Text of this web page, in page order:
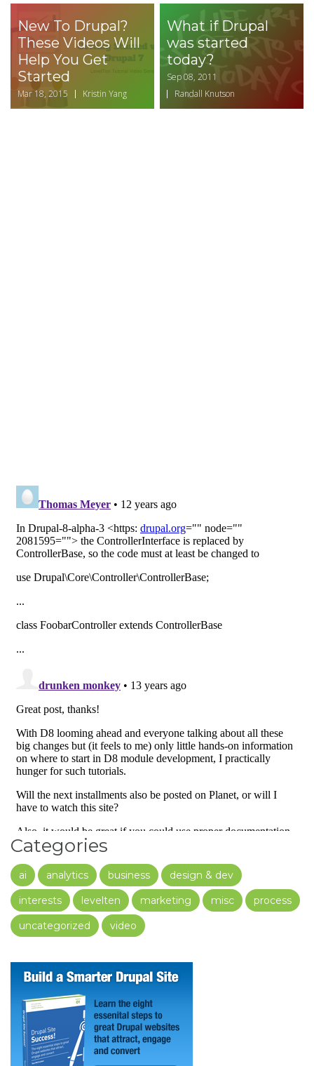
New To Drupal?
These Videos Will
Help You Get
Started
Mar 18, 2015 Kristin Yang
What if Drupal
was started
today?
Sep 08, 2011
Randall Knutson
Categories
ai analytics business
design & dev
interests
levelten marketing misc
process
uncategorized
video